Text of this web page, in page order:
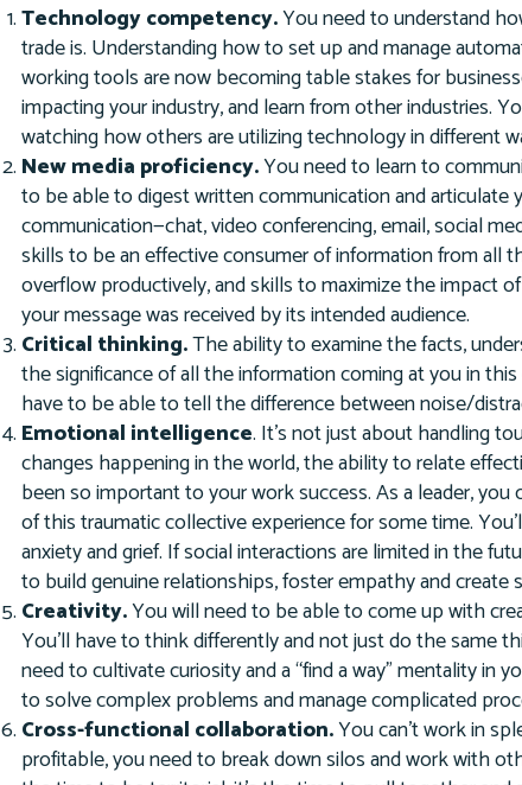
Technology competency.You need to understand
trade is. Understanding how to set up and manage
working tools are now becoming table stakes for
impacting your industry, and learn from other industries.
watching how others are utilizing technology in different
New media proficiency.You need to learn to
to be able to digest written communication and articulate
communication—chat, video conferencing, email, social
skills to be an effective consumer of information from all
overflow productively, and skills to maximize the impact
your message was received by its intended audience.
Critical thinking.The ability to examine the facts,
the significance of all the information coming at you in
have to be able to tell the difference between noise/
Emotional intelligence. It’s not just about handling
changes happening in the world, the ability to relate
been so important to your work success. As a leader,
of this traumatic collective experience for some time.
anxiety and grief. If social interactions are limited in the
to build genuine relationships, foster empathy and create
Creativity.You will need to be able to come up with
You’ll have to think differently and not just do the same
need to cultivate curiosity and a “find a way” mentality in
to solve complex problems and manage complicated
Cross-functional collaboration.You can’t work in
profitable, you need to break down silos and work with